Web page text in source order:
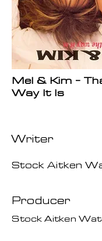
Mel & Kim -
Way It Is
Writer
Stock Aitken
Producer
Stock Aitken